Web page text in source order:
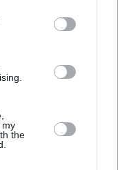
my
the
offered
after
watch
watch